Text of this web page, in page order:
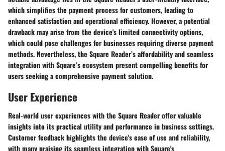
which simplifies the payment process for customers, leading to
enhanced satisfaction and operational efficiency. However, a potential
drawback may arise from the device's limited connectivity options,
which could pose challenges for businesses requiring diverse payment
methods. Nevertheless, the Square Reader’s affordability and seamless
integration with Square’s ecosystem present compelling benefits for
users seeking a comprehensive payment solution.
User Experience
Real-world user experiences with the Square Reader offer valuable
insights into its practical utility and performance in business settings.
Customer feedback highlights the device's ease of use and reliability,
with many praising its seamless integration with Square's